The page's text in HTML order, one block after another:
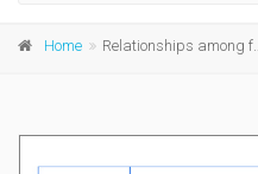
Home Relationships among functional traits in experimental microcosms of the protist Tetrahymena thermophila